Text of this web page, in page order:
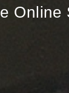
Online